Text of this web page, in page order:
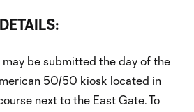
be submitted the day of the
50/50 kiosk located in
next to the East Gate. To